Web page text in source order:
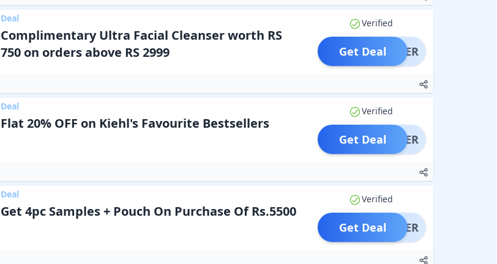
Deal
Complimentary Ultra Facial Cleanser worth RS
750 on orders above RS 2999
Verified
OFFER
Get Deal
Deal
Flat 20% OFF on Kiehl's Favourite Bestsellers
Verified
OFFER
Get Deal
Deal
Get 4pc Samples + Pouch On Purchase Of Rs.5500
Verified
OFFER
Get Deal